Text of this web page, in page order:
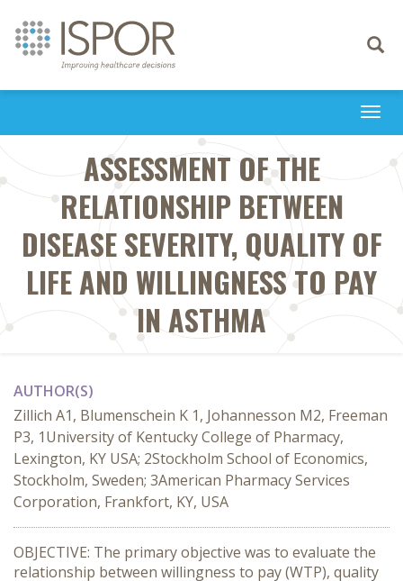
Toggle
ASSESSMENT OF THE
RELATIONSHIP BETWEEN
DISEASE SEVERITY, QUALITY OF
LIFE AND WILLINGNESS TO PAY
IN ASTHMA
AUTHOR(S)
Zillich A1, Blumenschein K 1, Johannesson M2, Freeman
P3, 1University of Kentucky College of Pharmacy,
Lexington, KY USA; 2Stockholm School of Economics,
Stockholm, Sweden; 3American Pharmacy Services
Corporation, Frankfort, KY, USA
OBJECTIVE: The primary objective was to evaluate the
relationship between willingness to pay (WTP), quality